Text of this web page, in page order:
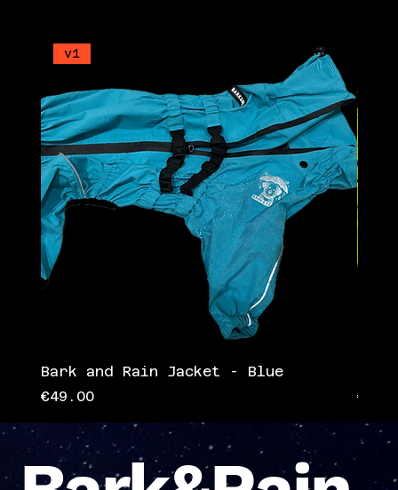
v1
Bark and Rain Jacket - Blue
Price
€49.00